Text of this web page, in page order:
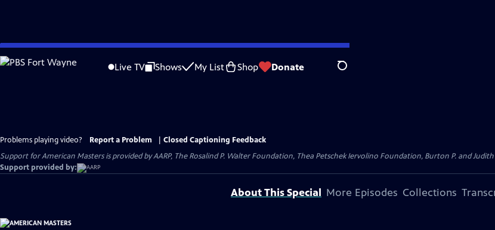
Skip
to
Live TV Shows My List Shop Donate Search
Problems playing video? Report a Problem
Closed Captioning Feedback
Support for American Masters is provided by AARP, The Rosalind P. Walter Foundation, Thea Petschek Iervolino Foundation, Burton P. and
Support provided by:
About This Special More Episodes Collections